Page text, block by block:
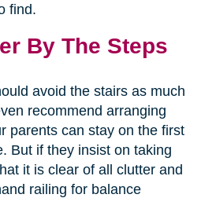
find.
By The Steps
avoid the stairs as much
recommend arranging
parents can stay on the first
But if they insist on taking
it is clear of all clutter and
railing for balance